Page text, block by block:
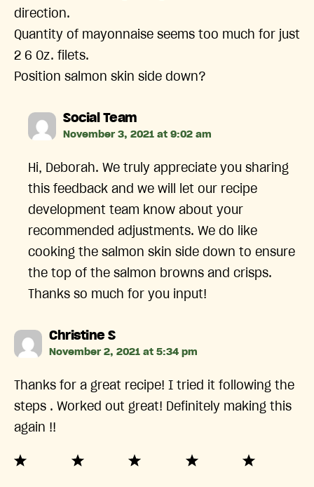
direction.
Quantity of mayonnaise seems too much for just
2 6 Oz. filets.
Position salmon skin side down?
Social Teamsays:
November 3, 2021 at 9:02 am
Hi, Deborah. We truly appreciate you sharing
this feedback and we will let our recipe
development team know about your
recommended adjustments. We do like
cooking the salmon skin side down to ensure
the top of the salmon browns and crisps.
Thanks so much for you input!
Christine Ssays:
November 2, 2021 at 5:34 pm
Thanks for a great recipe! I tried it following the
steps . Worked out great! Definitely making this
again !!